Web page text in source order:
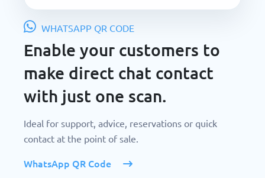
WHATSAPP QR CODE
Enable your customers to
make direct chat contact
with just one scan.
Ideal for support, advice, reservations or quick
contact at the point of sale.
WhatsApp QR Code